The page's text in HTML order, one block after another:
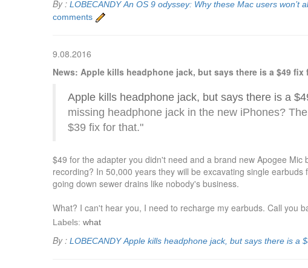
By : LOBECANDY An OS 9 odyssey: Why these Mac users won’t
comments
9.08.2016
News: Apple kills headphone jack, but says there is a $49 fix
Apple kills headphone jack, but says there is a
missing headphone jack in the new iPhones?
$39 fix for that."
$49 for the adapter you didn't need and a brand new Apogee
recording? In 50,000 years they will be excavating single
going down sewer drains like nobody's business.
What? I can't hear you, I need to recharge my earbuds. Call you
Labels: what
By : LOBECANDY Apple kills headphone jack, but says there is a